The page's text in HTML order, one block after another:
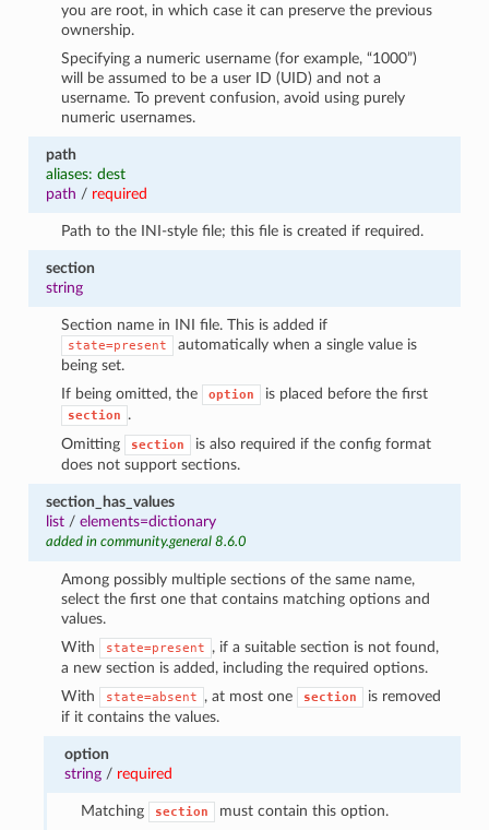
you are root, in which case it can preserve the previous
ownership.
Specifying a numeric username (for example, “1000”)
will be assumed to be a user ID (UID) and not a
username. To prevent confusion, avoid using purely
numeric usernames.
path
aliases: dest
path / required
Path to the INI-style file; this file is created if required.
section
string
Section name in INI file. This is added if
state=present
automatically when a single value is
being set.
If being omitted, the
option is placed before the first
section
.
Omitting
section
is also required if the config format
does not support sections.
section_has_values
list/ elements=dictionary
added in community.general 8.6.0
Among possibly multiple sections of the same name,
select the first one that contains matching options and
values.
With
state=present
, if a suitable section is not found,
a new section is added, including the required options.
With
state=absent , at most one section
is removed
if it contains the values.
option
string / required
Matching section must contain this option.